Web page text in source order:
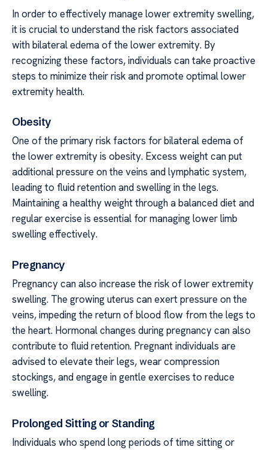
In order to effectively manage lower extremity swelling,
it is crucial to understand the risk factors associated
with bilateral edema of the lower extremity. By
recognizing these factors, individuals can take proactive
steps to minimize their risk and promote optimal lower
extremity health.
Obesity
One of the primary risk factors for bilateral edema of
the lower extremity is obesity. Excess weight can put
additional pressure on the veins and lymphatic system,
leading to fluid retention and swelling in the legs.
Maintaining a healthy weight through a balanced diet and
regular exercise is essential for managing lower limb
swelling effectively.
Pregnancy
Pregnancy can also increase the risk of lower extremity
swelling. The growing uterus can exert pressure on the
veins, impeding the return of blood flow from the legs to
the heart. Hormonal changes during pregnancy can also
contribute to fluid retention. Pregnant individuals are
advised to elevate their legs, wear compression
stockings, and engage in gentle exercises to reduce
swelling.
Prolonged Sitting or Standing
Individuals who spend long periods of time sitting or